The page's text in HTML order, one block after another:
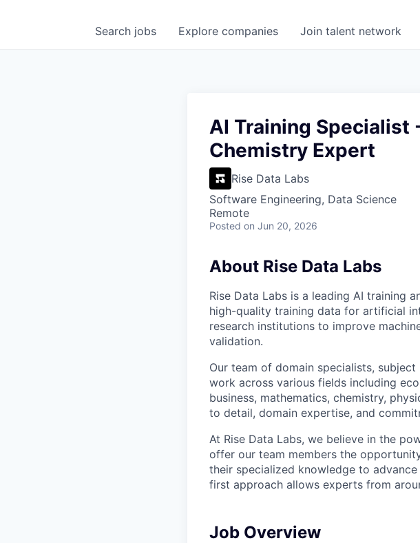
Search jobs Explore companies Join talent network
AI Training Specialist
Chemistry Expert
Rise Data Labs
Software Engineering, Data Science
Remote
Posted on Jun 20, 2026
About Rise Data Labs
Rise Data Labs is a leading AI training
high-quality training data for artificial
research institutions to improve
validation.
Our team of domain specialists,
work across various fields including
business, mathematics, chemistry,
to detail, domain expertise, and
At Rise Data Labs, we believe in the
offer our team members the
their specialized knowledge to
first approach allows experts from
Job Overview